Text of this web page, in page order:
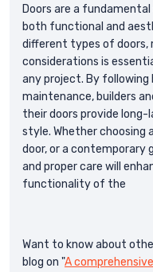
Doors are a
both functional and
different types of doors,
considerations is
any project. By
maintenance, builders
their doors provide
style. Whether choosing
door, or a contemporary
and proper care will
functionality of the
Want to know about
blog on "A